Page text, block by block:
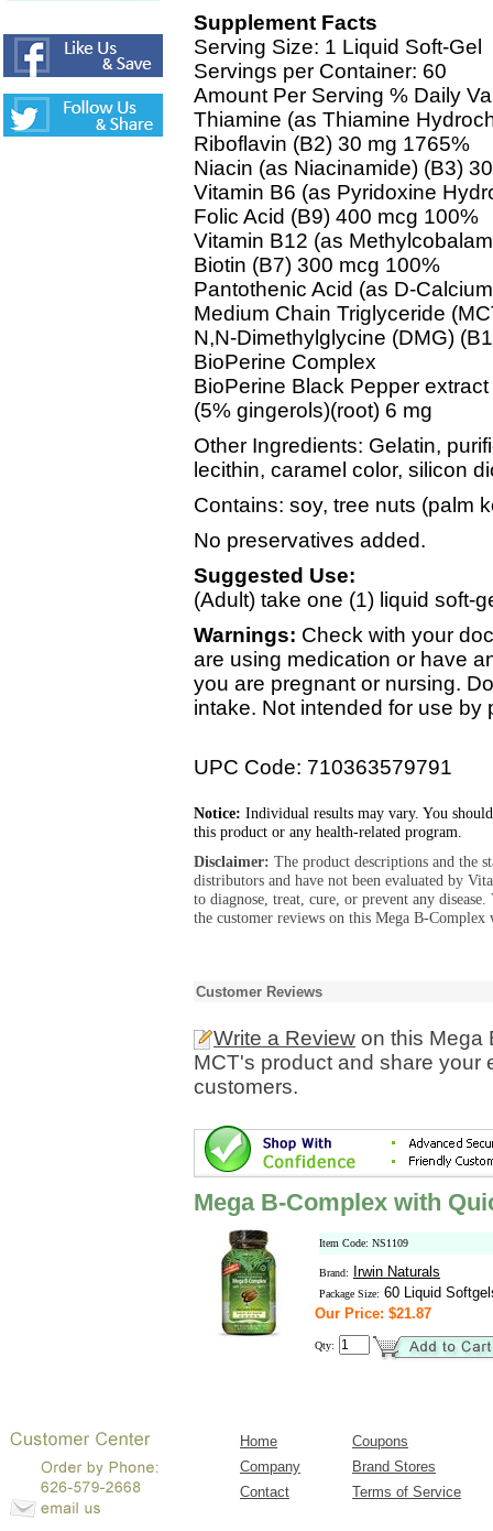
Supplement Facts
Serving Size: 1 Liquid Soft-Gel
Servings per Container: 60
Amount Per Serving % Daily
Thiamine (as Thiamine
Riboflavin (B2) 30 mg 1765%
Niacin (as Niacinamide) (B3)
Vitamin B6 (as Pyridoxine
Folic Acid (B9) 400 mcg 100%
Vitamin B12 (as
Biotin (B7) 300 mcg 100%
Pantothenic Acid (as D-
Medium Chain Triglyceride
N,N-Dimethylglycine (DMG)
BioPerine Complex
BioPerine Black Pepper
(5% gingerols)(root) 6 mg
Other Ingredients: Gelatin,
lecithin, caramel color, silicon
Contains: soy, tree nuts (palm
No preservatives added.
Suggested Use:
(Adult) take one (1) liquid soft-
Warnings: Check with your
are using medication or have
you are pregnant or nursing.
intake. Not intended for use by
UPC Code: 710363579791
Notice: Individual results may vary. You
this product or any health-related program.
Disclaimer: The product descriptions and the
distributors and have not been evaluated by
to diagnose, treat, cure, or prevent any
the customer reviews on this Mega B-
Customer Reviews
Write a Review on this Mega
MCT's product and share your
customers.
Mega B-Complex with
Item Code: NS1109
Brand: Irwin Naturals
Package Size: 60 Liquid
Our Price: $21.87
Qty:
Home
Coupons
Company
Brand Stores
Contact
Terms of Service